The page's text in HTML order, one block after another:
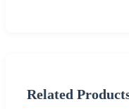
Related